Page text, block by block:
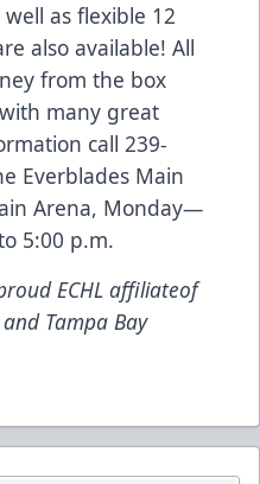
as flexible 12
also available! All
from the box
many great
call 239-
Everblades Main
Arena, Monday—
5:00 p.m.
ECHL affiliateof
Tampa Bay